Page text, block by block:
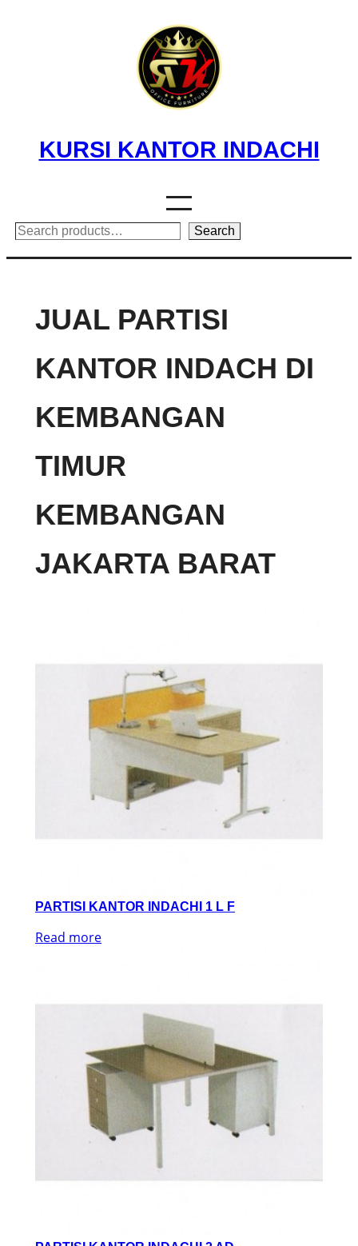
KURSI KANTOR INDACHI
Search Search
JUAL PARTISI
KANTOR INDACH DI
KEMBANGAN
TIMUR
KEMBANGAN
JAKARTA BARAT
PARTISI KANTOR INDACHI 1 L F
Read more